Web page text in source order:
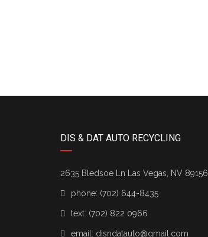
DIS & DAT AUTO RECYCLING
2635 Bledsoe Ln Las Vegas, NV 89156
phone: (702) 644-8435
text: (702) 822 0966
email: disndatauto@gmail.com